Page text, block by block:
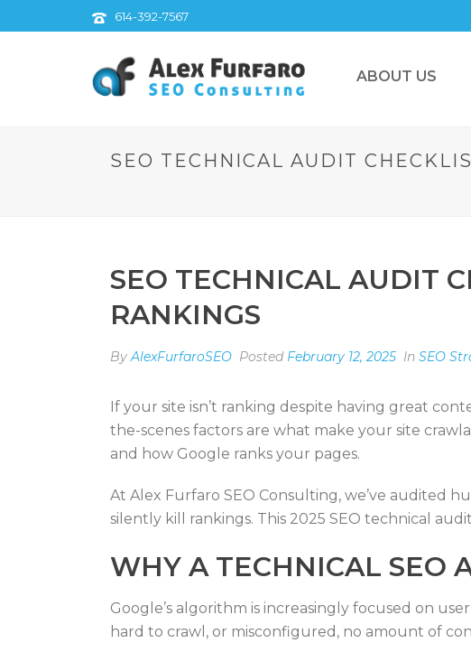
614-392-7567
ABOUT US
SEO TECHNICAL AUDIT
SEO TECHNICAL AUDIT
RANKINGS
ByAlexFurfaroSEO Posted February 12, 2025 In SEO
If your site isn’t ranking despite having great
the-scenes factors are what make your site
and how Google ranks your pages.
At Alex Furfaro SEO Consulting, we’ve audited
silently kill rankings. This 2025 SEO technical
WHY A TECHNICAL SEO
Google’s algorithm is increasingly focused on
hard to crawl, or misconfigured, no amount of